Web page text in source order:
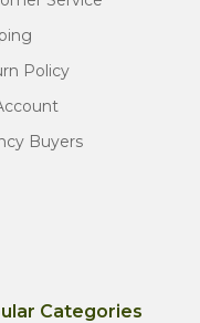
Policy
Buyers
Categories